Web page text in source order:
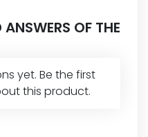
OF THE
yet. Be the first
this product.